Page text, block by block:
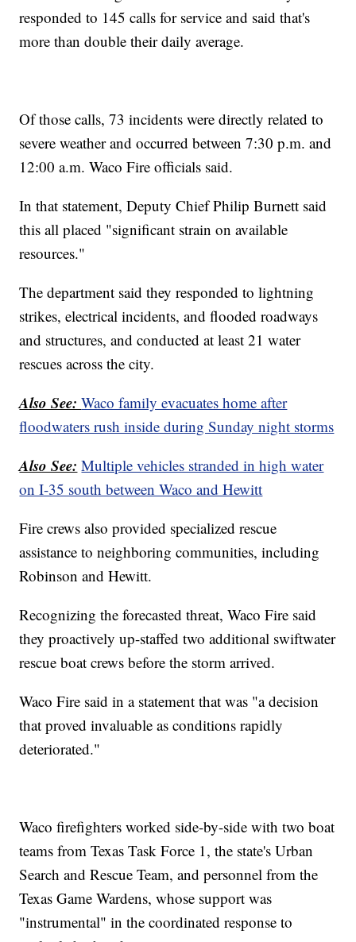
responded to 145 calls for service and said that's
more than double their daily average.
Of those calls, 73 incidents were directly related to
severe weather and occurred between 7:30 p.m. and
12:00 a.m. Waco Fire officials said.
In that statement, Deputy Chief Philip Burnett said
this all placed "significant strain on available
resources."
The department said they responded to lightning
strikes, electrical incidents, and flooded roadways
and structures, and conducted at least 21 water
rescues across the city.
Also See:Waco family evacuates home after
floodwaters rush inside during Sunday night storms
Also See: Multiple vehicles stranded in high water
on I-35 south between Waco and Hewitt
Fire crews also provided specialized rescue
assistance to neighboring communities, including
Robinson and Hewitt.
Recognizing the forecasted threat, Waco Fire said
they proactively up-staffed two additional swiftwater
rescue boat crews before the storm arrived.
Waco Fire said in a statement that was "a decision
that proved invaluable as conditions rapidly
deteriorated."
Waco firefighters worked side-by-side with two boat
teams from Texas Task Force 1, the state's Urban
Search and Rescue Team, and personnel from the
Texas Game Wardens, whose support was
"instrumental" in the coordinated response to